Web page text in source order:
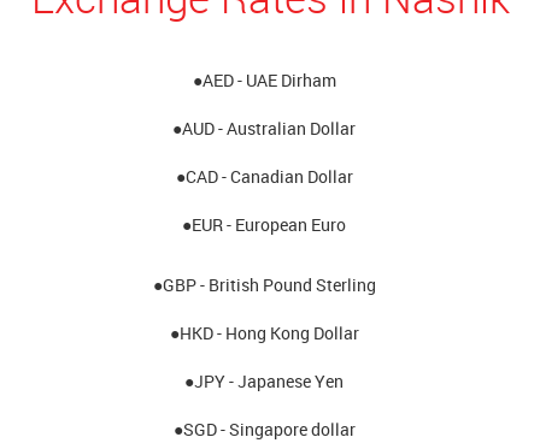
●AED - UAE Dirham
●AUD - Australian Dollar
●CAD - Canadian Dollar
●EUR - European Euro
●GBP - British Pound Sterling
●HKD - Hong Kong Dollar
●JPY - Japanese Yen
●SGD - Singapore dollar